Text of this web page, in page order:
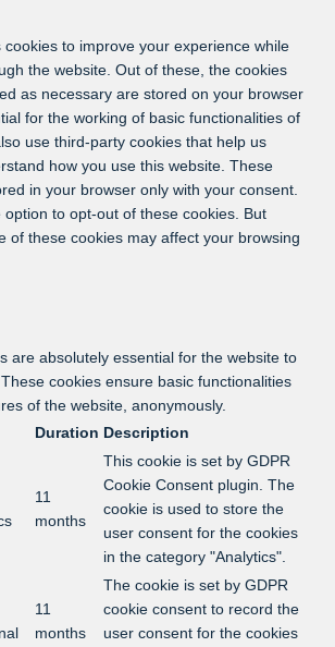
cookies to improve your experience while
the website. Out of these, the cookies
as necessary are stored on your browser
for the working of basic functionalities of
use third-party cookies that help us
how you use this website. These
in your browser only with your consent.
option to opt-out of these cookies. But
of these cookies may affect your browsing
are absolutely essential for the website to
cookies ensure basic functionalities
of the website, anonymously.
Duration Description
11
months
This cookie is set by GDPR
Cookie Consent plugin. The
cookie is used to store the
user consent for the cookies
in the category "Analytics".
11
months
The cookie is set by GDPR
cookie consent to record the
user consent for the cookies